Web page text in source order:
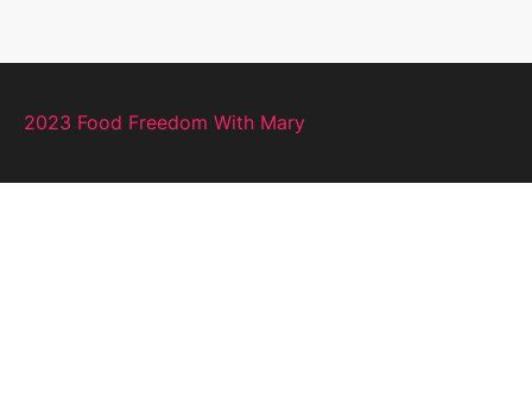
2023 Food Freedom With Mary